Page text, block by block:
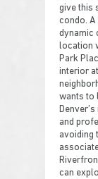
give this
condo.
dynamic
location
Park
interior
wants to
and
avoiding
can